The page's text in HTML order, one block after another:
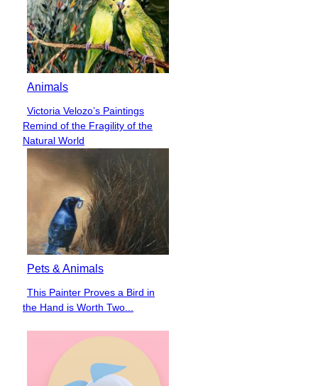
Animals
Section
Heading
Victoria Velozo’s Paintings
Remind of the Fragility of the
Natural World
Pets & Animals
Section
This Painter Proves a Bird in
the Hand is Worth Two...